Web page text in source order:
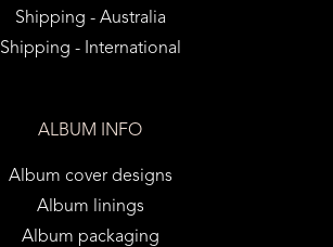
Shipping - Australia
Shipping - International
ALBUM INFO
Album cover designs
Album linings
Album packaging